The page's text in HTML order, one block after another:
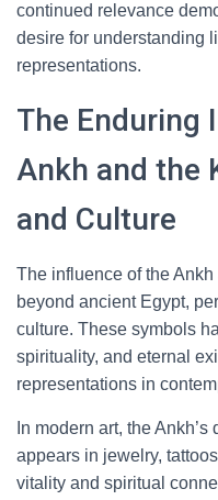
continued relevance
desire for understanding
representations.
The Enduring
Ankh and the
and Culture
The influence of the
beyond ancient Egypt,
culture. These symbols
spirituality, and eternal
representations in
In modern art, the
appears in jewelry,
vitality and spiritual